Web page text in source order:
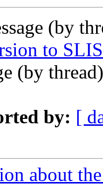
(by
to
(by
by: [
about